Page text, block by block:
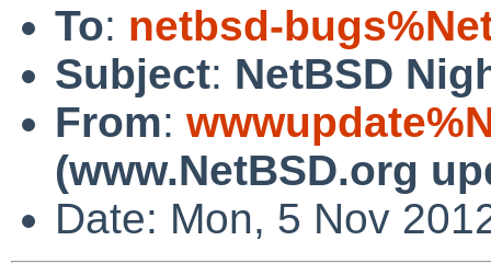
To: netbsd-
Subject: NetBSD
From:
(www.NetBSD.org
Date: Mon, 5 Nov